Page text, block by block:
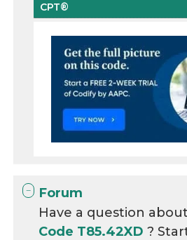
CPT®
Forum
Have a question about
Code T85.42XD?